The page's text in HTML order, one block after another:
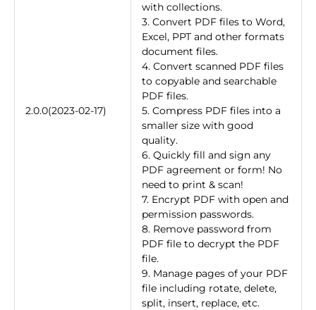
2.0.0(2023-02-17)
with collections.
3. Convert PDF files to Word,
Excel, PPT and other formats
document files.
4. Convert scanned PDF files
to copyable and searchable
PDF files.
5. Compress PDF files into a
smaller size with good
quality.
6. Quickly fill and sign any
PDF agreement or form! No
need to print & scan!
7. Encrypt PDF with open and
permission passwords.
8. Remove password from
PDF file to decrypt the PDF
file.
9. Manage pages of your PDF
file including rotate, delete,
split, insert, replace, etc.